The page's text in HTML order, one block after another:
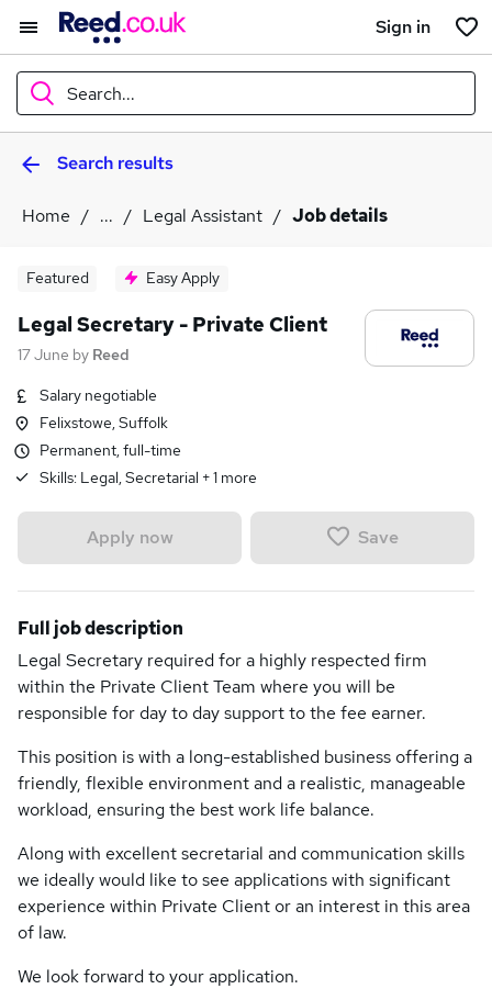
Sign in
Search...
WhatSearch results
Home ... Legal Assistant Job details
Featured Easy Apply
Legal Secretary - Private Client
17 June by Reed
Salary negotiable
Felixstowe, Suffolk
Permanent, full-time
Skills: Legal, Secretarial +1 more
Apply now Save
Full job description
Legal Secretary required for a highly respected firm
within the Private Client Team where you will be
responsible for day to day support to the fee earner.
This position is with a long-established business offering a
friendly, flexible environment and a realistic, manageable
workload, ensuring the best work life balance.
Along with excellent secretarial and communication skills
we ideally would like to see applications with significant
experience within Private Client or an interest in this area
of law.
We look forward to your application.